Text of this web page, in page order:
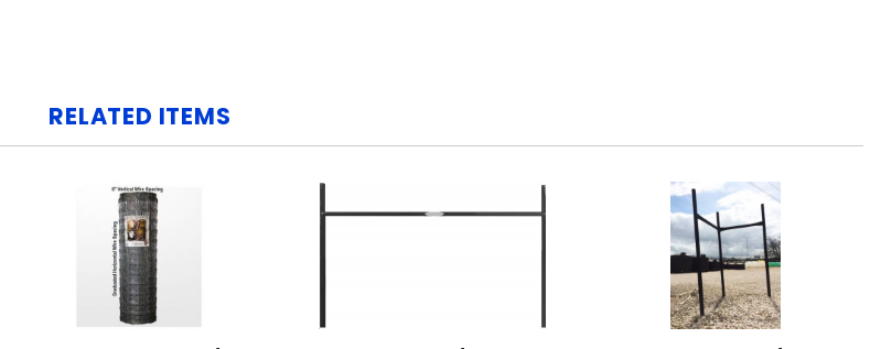
RELATED ITEMS